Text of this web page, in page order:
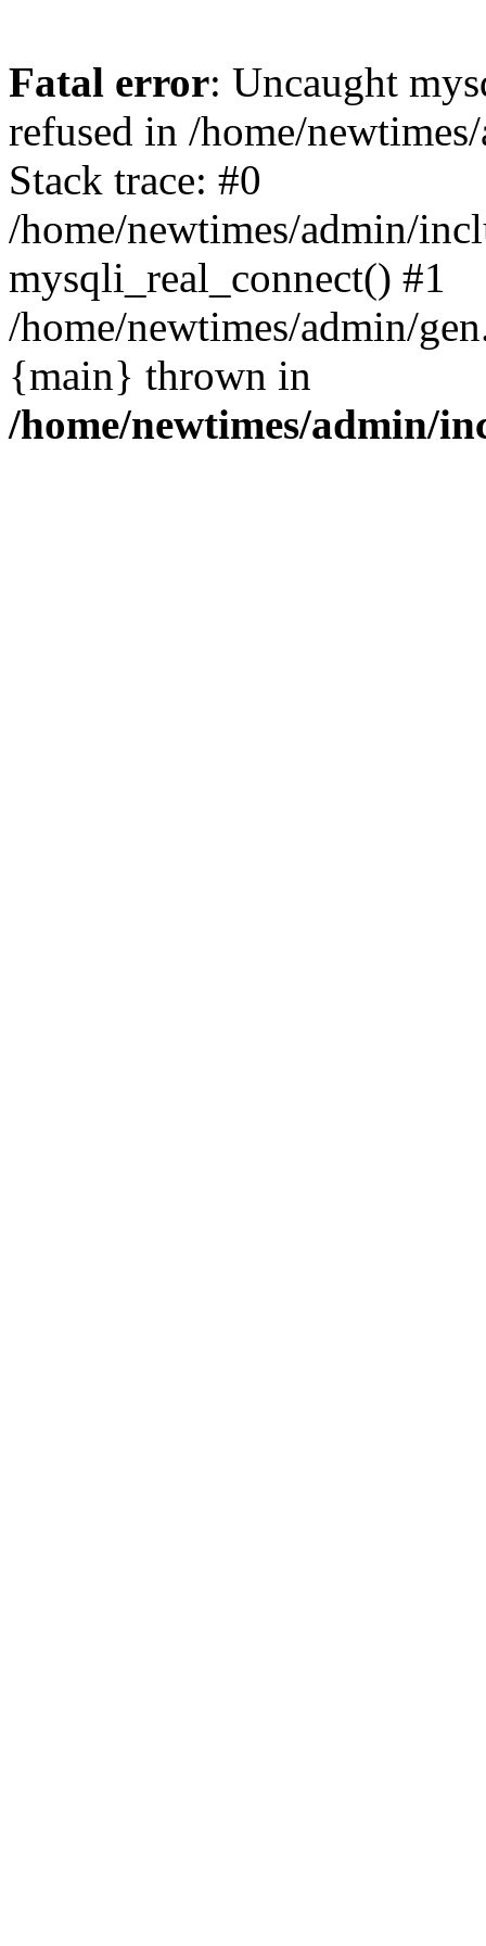
Fatal error: Uncaught
refused in /home/
Stack trace: #0
/home/newtimes/admin/
mysqli_real_connect() #1
/home/newtimes/admin/
{main} thrown in
/home/newtimes/admin/